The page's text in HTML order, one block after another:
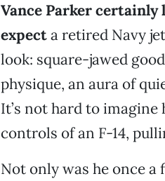
Vance Parker certainly
expecta retired Navy
look: square-jawed
physique, an aura of
It’s not hard to imagine
controls of an F-14,
Not only was he once a